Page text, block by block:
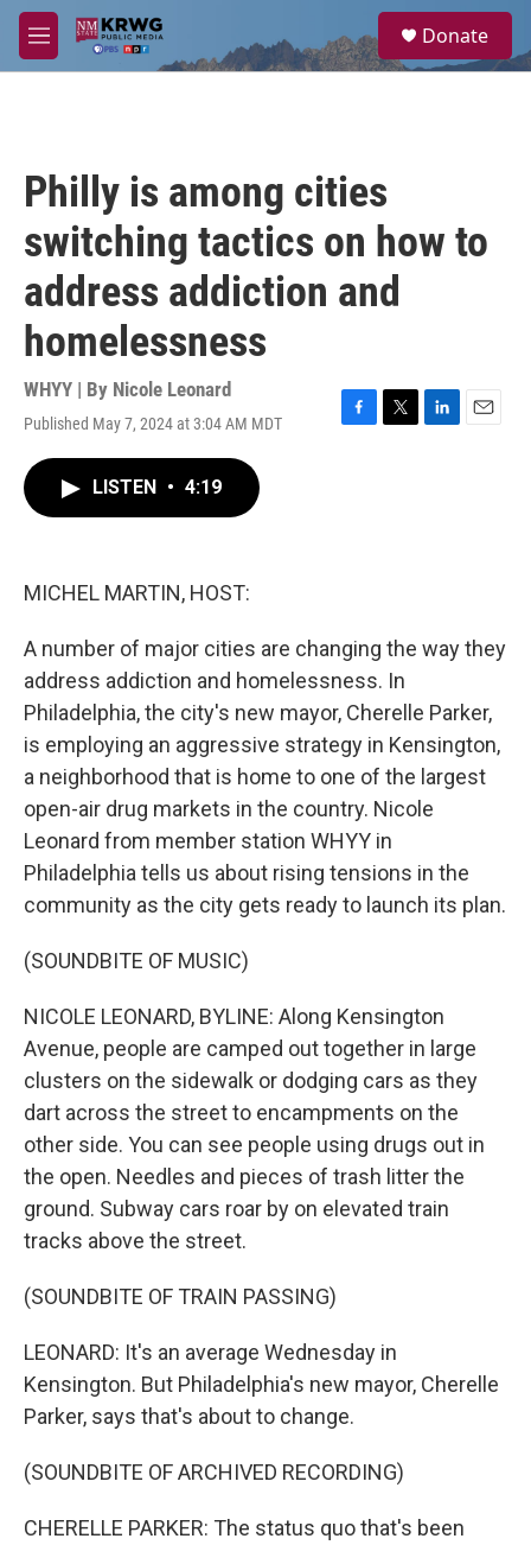
Skip to main content
M
e
a
Donate
Philly is among cities
switching tactics on how to
address addiction and
homelessness
WHYY | By Nicole Leonard
Published May 7, 2024 at 3:04 AM MDT
F
T
L
E
LISTEN • 4:19
MICHEL MARTIN, HOST:
A number of major cities are changing the way they
address addiction and homelessness. In
Philadelphia, the city's new mayor, Cherelle Parker,
is employing an aggressive strategy in Kensington,
a neighborhood that is home to one of the largest
open-air drug markets in the country. Nicole
Leonard from member station WHYY in
Philadelphia tells us about rising tensions in the
community as the city gets ready to launch its plan.
(SOUNDBITE OF MUSIC)
NICOLE LEONARD, BYLINE: Along Kensington
Avenue, people are camped out together in large
clusters on the sidewalk or dodging cars as they
dart across the street to encampments on the
other side. You can see people using drugs out in
the open. Needles and pieces of trash litter the
ground. Subway cars roar by on elevated train
tracks above the street.
(SOUNDBITE OF TRAIN PASSING)
LEONARD: It's an average Wednesday in
Kensington. But Philadelphia's new mayor, Cherelle
Parker, says that's about to change.
(SOUNDBITE OF ARCHIVED RECORDING)
CHERELLE PARKER: The status quo that's been